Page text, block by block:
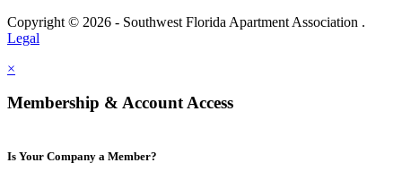
Copyright © 2026 - Southwest Florida Apartment Association .
Legal
×
Membership & Account Access
Is Your Company a Member?